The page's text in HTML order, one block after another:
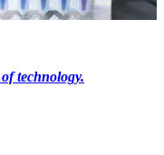
technology.